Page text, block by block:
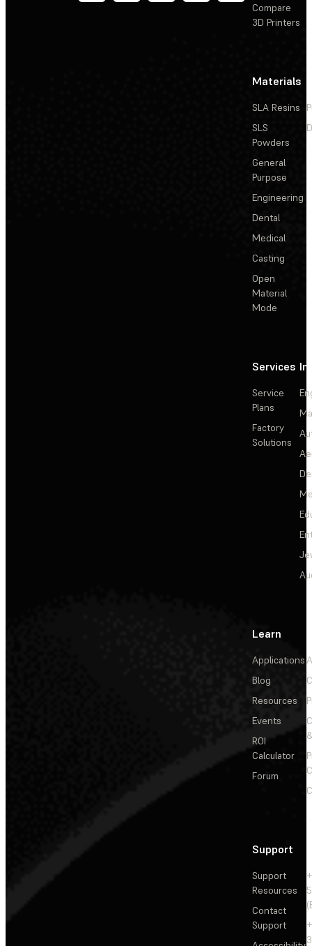
Compare
3D Printers
Materials
SLA Resins
SLS
Powders
General
Purpose
Engineering
Dental
Medical
Casting
Open
Material
Mode
Services
Service
Plans
Factory
Solutions
Learn
Applications
Blog
Resources
Events
ROI
Calculator
Forum
Support
Support
Resources
Contact
Support